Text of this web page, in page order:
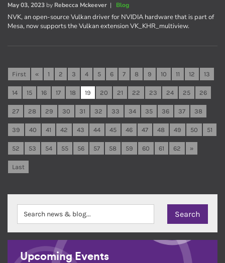
May 03, 2023 by Rebecca Mckeever | Blog
NVK, an open-source Vulkan driver for NVIDIA hardware that is part of
Mesa, now supports the Vulkan extension VK_KHR_multiview.
First « 1 2 3 4 5 6 7 8 9 10 11 12 13
14 15 16 17 18 19 20 21 22 23 24 25 26
27 28 29 30 31 32 33 34 35 36 37 38
39 40 41 42 43 44 45 46 47 48 49 50 51
52 53 54 55 56 57 58 59 60 61 62 »
Last
Upcoming Events